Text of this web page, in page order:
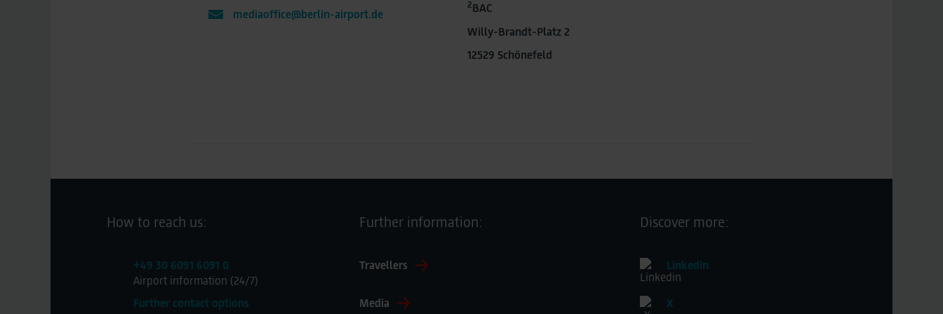
mediaoffice@berlin-airport.de
2BAC
Willy-Brandt-Platz 2
12529 Schönefeld
How to reach us:
+49 30 6091 6091 0
Airport information (24/7)
Further contact options
Further information:
Travellers
Media
Discover more:
Linkedin
X